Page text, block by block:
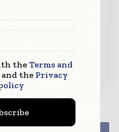
and special
to activate your
global packaging and
theTerms and
the Privacy